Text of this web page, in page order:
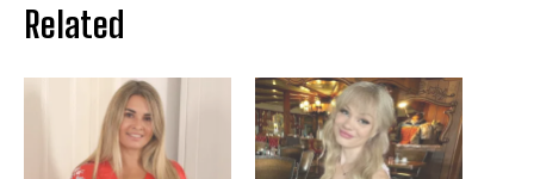
Related